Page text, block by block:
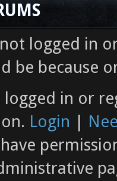
logged in
be because
logged in or
Login |